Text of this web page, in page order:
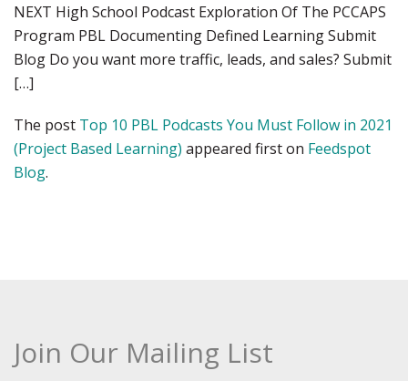
NEXT High School Podcast Exploration Of The PCCAPS
Program PBL Documenting Defined Learning Submit
Blog Do you want more traffic, leads, and sales? Submit
[…]
The post Top 10 PBL Podcasts You Must Follow in 2021
(Project Based Learning) appeared first on Feedspot
Blog.
Join Our Mailing List